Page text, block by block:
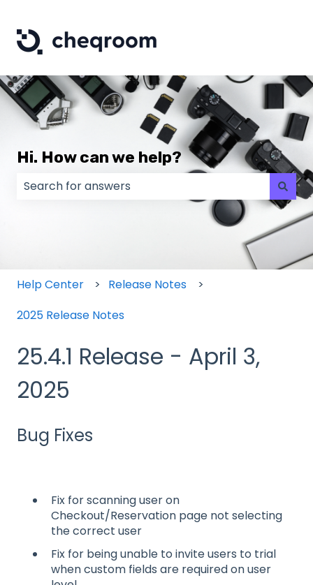
Hi. How can we help?
There are no suggestions because the search
Help Center
Release Notes
2025 Release Notes
25.4.1 Release - April 3,
2025
Bug Fixes
Fix for scanning user on
Checkout/Reservation page not selecting
the correct user
Fix for being unable to invite users to trial
when custom fields are required on user